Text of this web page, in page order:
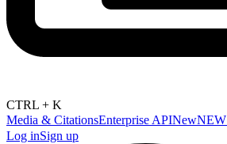
CTRL + K
Media & CitationsEnterprise APINewNEW
Log inSign up